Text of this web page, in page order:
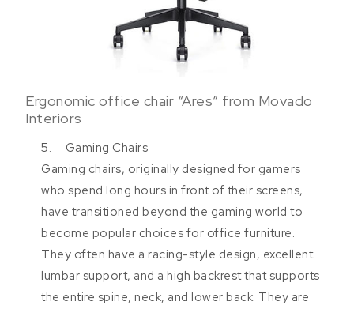
Ergonomic office chair “Ares” from Movado
Interiors
5. Gaming Chairs
Gaming chairs, originally designed for gamers
who spend long hours in front of their screens,
have transitioned beyond the gaming world to
become popular choices for office furniture.
They often have a racing-style design, excellent
lumbar support, and a high backrest that supports
the entire spine, neck, and lower back. They are